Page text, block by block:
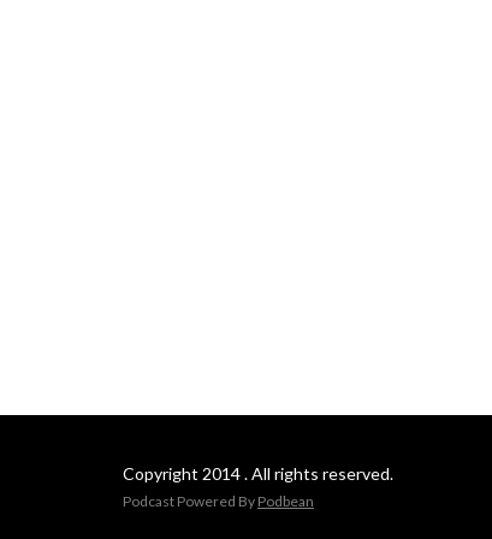
Copyright 2014 . All rights reserved.
Podcast Powered By Podbean